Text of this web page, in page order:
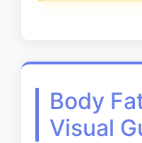
Body
Visual